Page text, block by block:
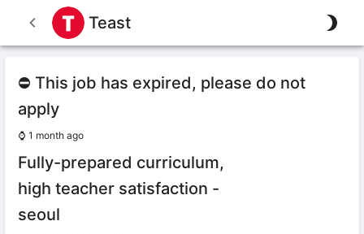
Teast
⛔ This job has expired, please do not
apply
⌚ 1 month ago
Fully-prepared curriculum,
high teacher satisfaction -
seoul